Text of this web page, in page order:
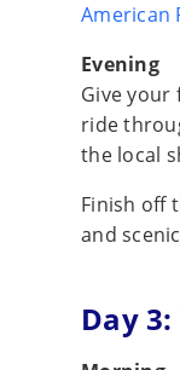
American
Evening
Give your
ride
the local
Finish off
and
Day